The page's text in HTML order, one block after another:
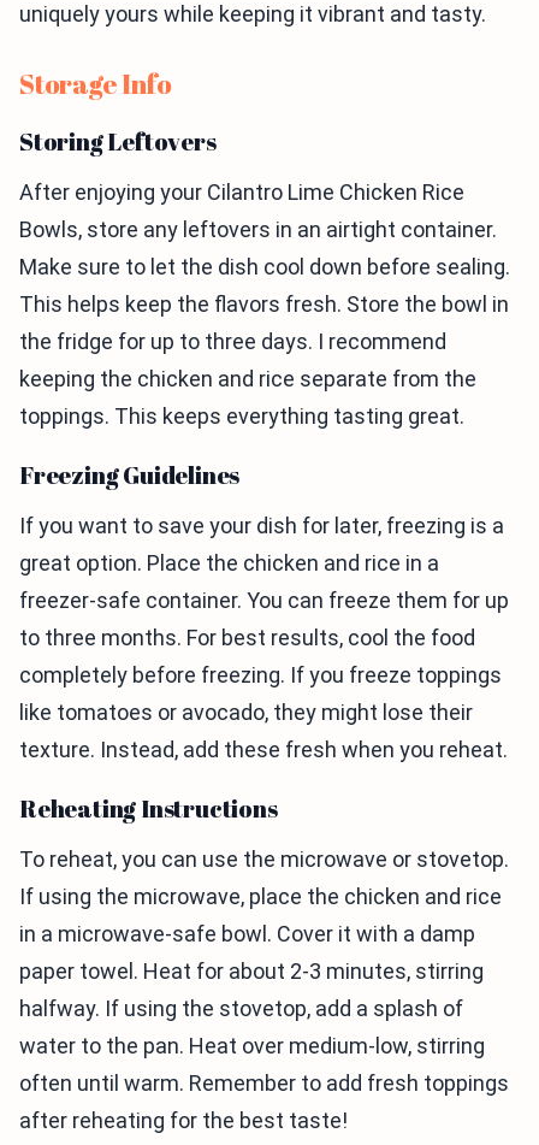
uniquely yours while keeping it vibrant and tasty.
Storage Info
Storing Leftovers
After enjoying your Cilantro Lime Chicken Rice
Bowls, store any leftovers in an airtight container.
Make sure to let the dish cool down before sealing.
This helps keep the flavors fresh. Store the bowl in
the fridge for up to three days. I recommend
keeping the chicken and rice separate from the
toppings. This keeps everything tasting great.
Freezing Guidelines
If you want to save your dish for later, freezing is a
great option. Place the chicken and rice in a
freezer-safe container. You can freeze them for up
to three months. For best results, cool the food
completely before freezing. If you freeze toppings
like tomatoes or avocado, they might lose their
texture. Instead, add these fresh when you reheat.
Reheating Instructions
To reheat, you can use the microwave or stovetop.
If using the microwave, place the chicken and rice
in a microwave-safe bowl. Cover it with a damp
paper towel. Heat for about 2-3 minutes, stirring
halfway. If using the stovetop, add a splash of
water to the pan. Heat over medium-low, stirring
often until warm. Remember to add fresh toppings
after reheating for the best taste!